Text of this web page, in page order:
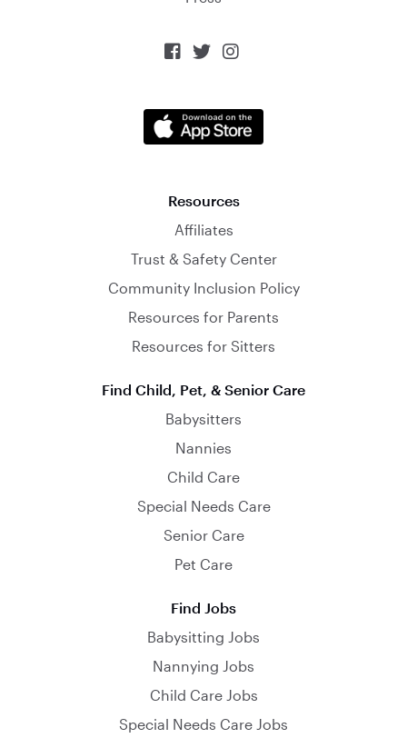
  
Resources
Affiliates
Trust & Safety Center
Community Inclusion Policy
Resources for Parents
Resources for Sitters
Find Child, Pet, & Senior Care
Babysitters
Nannies
Child Care
Special Needs Care
Senior Care
Pet Care
Find Jobs
Babysitting Jobs
Nannying Jobs
Child Care Jobs
Special Needs Care Jobs